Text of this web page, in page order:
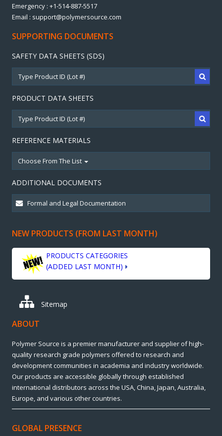
Emergency : +1-514-887-5517
Email : support@polymersource.com
SUPPORTING DOCUMENTS
SAFETY DATA SHEETS (SDS)
PRODUCT DATA SHEETS
REFERENCE MATERIALS
Choose From The List
ADDITIONAL DOCUMENTS
NEW PRODUCTS (FROM LAST MONTH)
PRODUCTS CATEGORIES
(ADDED LAST MONTH)
Sitemap
ABOUT
Polymer Source is a premier manufacturer and supplier of high-
quality research grade polymers offered to research and
development communities in academia and industry worldwide.
Our products are accessible globally through established
international distributors across the USA, China, Japan, Australia,
Europe, and various other countries.
GLOBAL PRESENCE